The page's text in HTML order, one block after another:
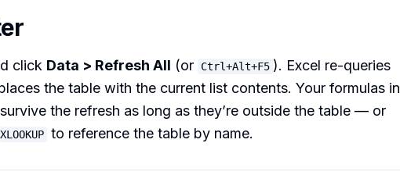
click Data > Refresh All (or Ctrl+Alt+F5 ). Excel re-queries
the table with the current list contents. Your formulas in
the refresh as long as they’re outside the table — or
XLOOKUP to reference the table by name.